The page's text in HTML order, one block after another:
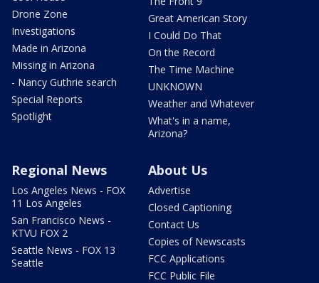
Drone Zone
Investigations
Made in Arizona
Missing in Arizona
- Nancy Guthrie search
Special Reports
Spotlight
Great American Story
I Could Do That
On the Record
The Time Machine
UNKNOWN
Weather and Whatever
What's in a name,
Arizona?
Regional News
Los Angeles News - FOX
11 Los Angeles
San Francisco News -
KTVU FOX 2
Seattle News - FOX 13
Seattle
About Us
Advertise
Closed Captioning
Contact Us
Copies of Newscasts
FCC Applications
FCC Public File